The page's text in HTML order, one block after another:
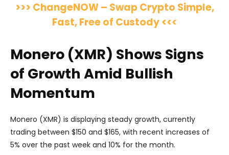
>>> ChangeNOW – Swap Crypto Simple,
Fast, Free of Custody <<<
Monero (XMR) Shows Signs
of Growth Amid Bullish
Momentum
Monero (XMR) is displaying steady growth, currently
trading between $150 and $165, with recent increases of
5% over the past week and 10% for the month.